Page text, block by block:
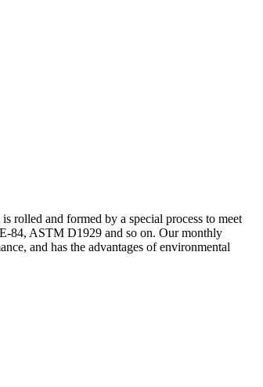
rolled and formed by a special process to meet
84, ASTM D1929 and so on. Our monthly
and has the advantages of environmental